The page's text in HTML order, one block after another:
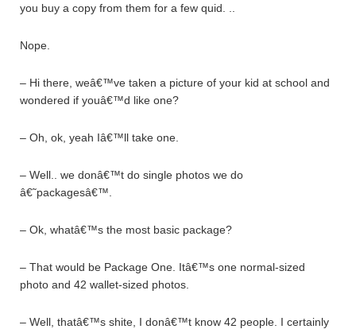
you buy a copy from them for a few quid. ..
Nope.
– Hi there, weâ€™ve taken a picture of your kid at school and
wondered if youâ€™d like one?
– Oh, ok, yeah Iâ€™ll take one.
– Well.. we donâ€™t do single photos we do
â€˜packagesâ€™.
– Ok, whatâ€™s the most basic package?
– That would be Package One. Itâ€™s one normal-sized
photo and 42 wallet-sized photos.
– Well, thatâ€™s shite, I donâ€™t know 42 people. I certainly